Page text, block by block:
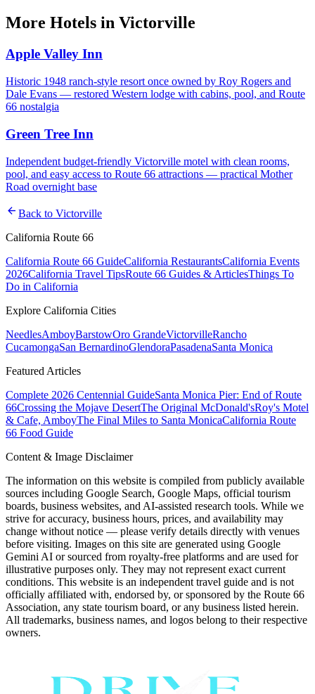
More Hotels in Victorville
Apple Valley Inn
Historic 1948 ranch-style resort once owned by Roy Rogers and
Dale Evans — restored Western lodge with cabins, pool, and Route
66 nostalgia
Green Tree Inn
Independent budget-friendly Victorville motel with clean rooms,
pool, and easy access to Route 66 attractions — practical Mother
Road overnight base
arrow_back Back to Victorville
California Route 66
California Route 66 GuideCalifornia RestaurantsCalifornia Events
2026California Travel TipsRoute 66 Guides & ArticlesThings To
Do in California
Explore California Cities
NeedlesAmboyBarstowOro GrandeVictorvilleRancho
CucamongaSan BernardinoGlendoraPasadenaSanta Monica
Featured Articles
Complete 2026 Centennial GuideSanta Monica Pier: End of Route
66Crossing the Mojave DesertThe Original McDonald'sRoy's Motel
& Cafe, AmboyThe Final Miles to Santa MonicaCalifornia Route
66 Food Guide
Content & Image Disclaimer
The information on this website is compiled from publicly available
sources including Google Search, Google Maps, official tourism
boards, business websites, and AI-assisted research tools. While we
strive for accuracy, business hours, prices, and availability may
change without notice — please verify details directly with venues
before visiting. Images on this site are generated using Google
Gemini AI or sourced from royalty-free platforms and are used for
illustrative purposes only. They may not represent exact current
conditions. This website is an independent travel guide and is not
officially affiliated with, endorsed by, or sponsored by the Route 66
Association, any state tourism board, or any business listed herein.
All trademarks, business names, and logos belong to their respective
owners.